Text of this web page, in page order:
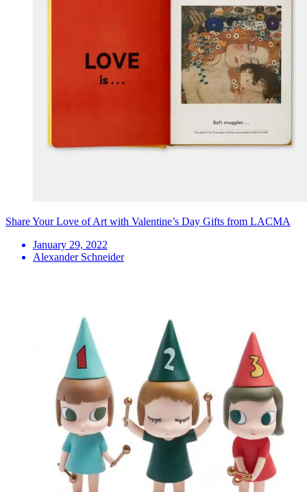
Share Your Love of Art with Valentine’s Day Gifts from LACMA
January 29, 2022
Alexander Schneider